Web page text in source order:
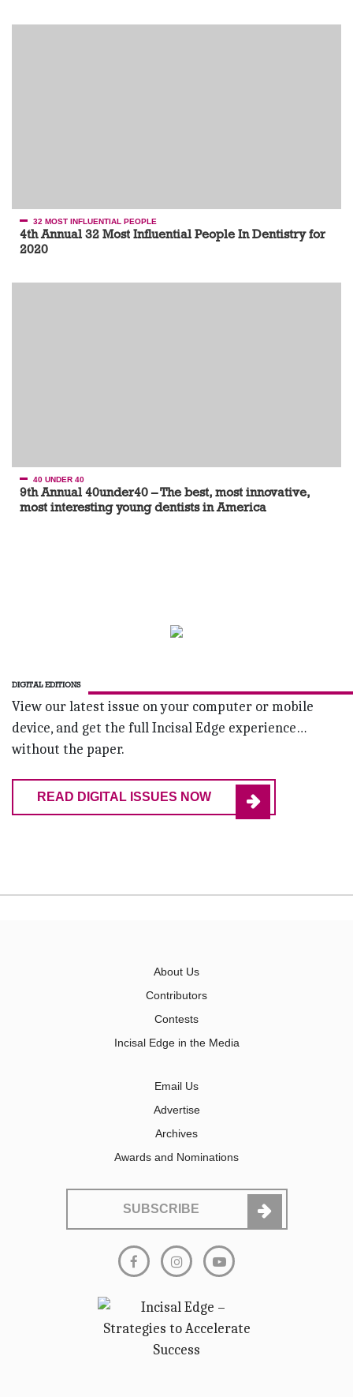
32 MOST INFLUENTIAL PEOPLE
4th Annual 32 Most Influential People In Dentistry for
2020
40 UNDER 40
9th Annual 40under40 – The best, most innovative,
most interesting young dentists in America
DIGITAL EDITIONS
View our latest issue on your computer or mobile
device, and get the full Incisal Edge experience…
without the paper.
READ DIGITAL ISSUES NOW
About Us
Contributors
Contests
Incisal Edge in the Media
Email Us
Advertise
Archives
Awards and Nominations
SUBSCRIBE